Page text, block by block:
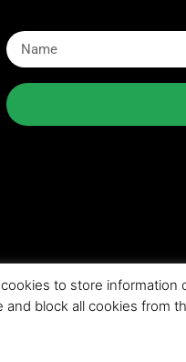
to store
and block all cookies from